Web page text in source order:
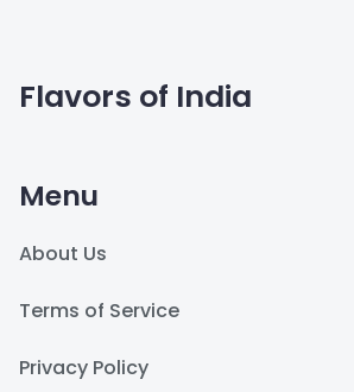
Flavors of India
Menu
About Us
Terms of Service
Privacy Policy